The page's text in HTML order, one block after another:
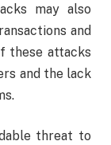
may also
and
these attacks
and the lack
threat to